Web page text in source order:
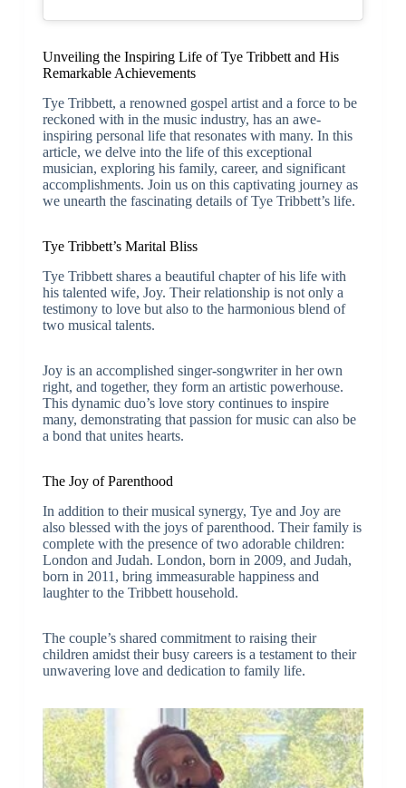
Unveiling the Inspiring Life of Tye Tribbett and His
Remarkable Achievements
Tye Tribbett, a renowned gospel artist and a force to be
reckoned with in the music industry, has an awe-
inspiring personal life that resonates with many. In this
article, we delve into the life of this exceptional
musician, exploring his family, career, and significant
accomplishments. Join us on this captivating journey as
we unearth the fascinating details of Tye Tribbett’s life.
Tye Tribbett’s Marital Bliss
Tye Tribbett shares a beautiful chapter of his life with
his talented wife, Joy. Their relationship is not only a
testimony to love but also to the harmonious blend of
two musical talents.
Joy is an accomplished singer-songwriter in her own
right, and together, they form an artistic powerhouse.
This dynamic duo’s love story continues to inspire
many, demonstrating that passion for music can also be
a bond that unites hearts.
The Joy of Parenthood
In addition to their musical synergy, Tye and Joy are
also blessed with the joys of parenthood. Their family is
complete with the presence of two adorable children:
London and Judah. London, born in 2009, and Judah,
born in 2011, bring immeasurable happiness and
laughter to the Tribbett household.
The couple’s shared commitment to raising their
children amidst their busy careers is a testament to their
unwavering love and dedication to family life.